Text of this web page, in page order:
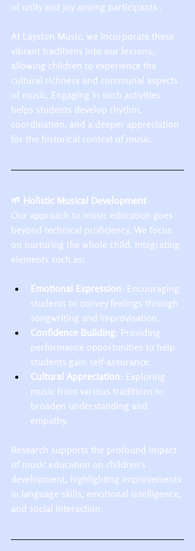
of unity and joy among participants .​
At Layston Music, we incorporate these
vibrant traditions into our lessons,
allowing children to experience the
cultural richness and communal aspects
of music. Engaging in such activities
helps students develop rhythm,
coordination, and a deeper appreciation
for the historical context of music.​
🌱 Holistic Musical Development
Our approach to music education goes
beyond technical proficiency. We focus
on nurturing the whole child, integrating
elements such as:​
Emotional Expression: Encouraging
students to convey feelings through
songwriting and improvisation.
Confidence Building: Providing
performance opportunities to help
students gain self-assurance.
Cultural Appreciation: Exploring
music from various traditions to
broaden understanding and
empathy.​
Research supports the profound impact
of music education on children's
development, highlighting improvements
in language skills, emotional intelligence,
and social interaction.